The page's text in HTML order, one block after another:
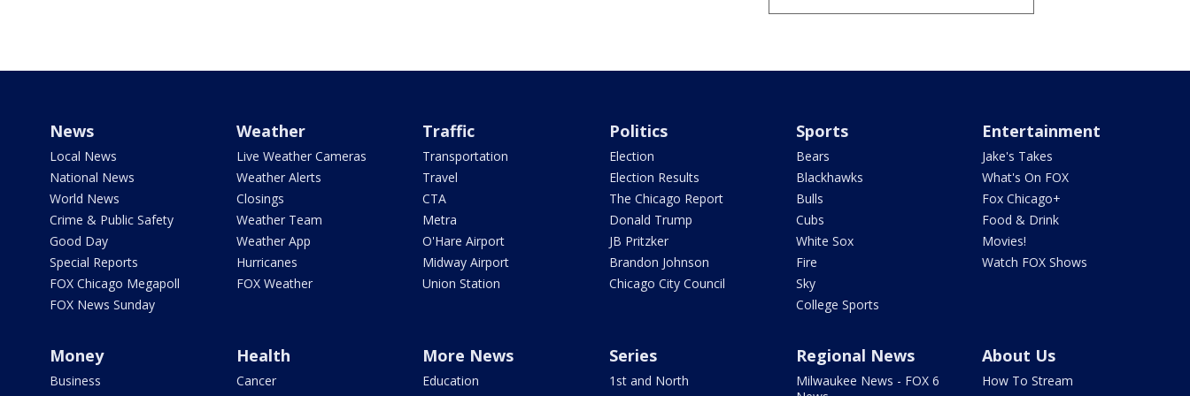
News
Local News
National News
World News
Crime & Public Safety
Good Day
Special Reports
FOX Chicago Megapoll
FOX News Sunday
Weather
Live Weather Cameras
Weather Alerts
Closings
Weather Team
Weather App
Hurricanes
FOX Weather
Traffic
Transportation
Travel
CTA
Metra
O'Hare Airport
Midway Airport
Union Station
Politics
Election
Election Results
The Chicago Report
Donald Trump
JB Pritzker
Brandon Johnson
Chicago City Council
Sports
Bears
Blackhawks
Bulls
Cubs
White Sox
Fire
Sky
College Sports
Entertainment
Jake's Takes
What's On FOX
Fox Chicago+
Food & Drink
Movies!
Watch FOX Shows
Money
Business
Health
Cancer
More News
Education
Series
1st and North
Regional News
Milwaukee News - FOX 6
About Us
How To Stream